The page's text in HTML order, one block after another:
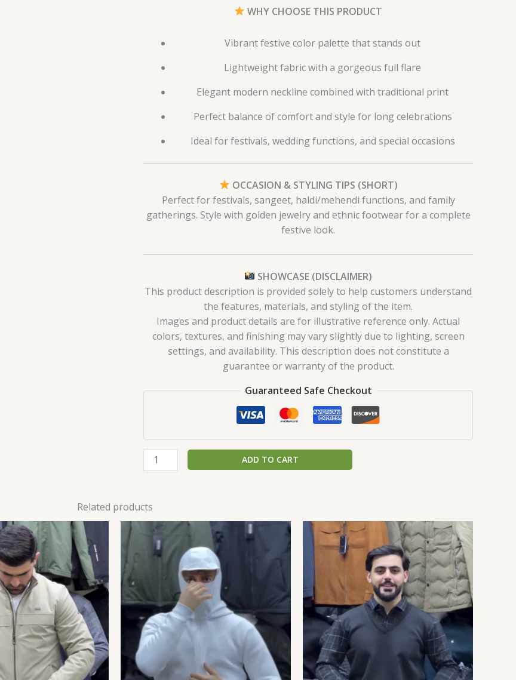
WHY CHOOSE THIS PRODUCT
Vibrant festive color palette that stands out
Lightweight fabric with a gorgeous full flare
Elegant modern neckline combined with traditional print
Perfect balance of comfort and style for long celebrations
Ideal for festivals, wedding functions, and special occasions
OCCASION & STYLING TIPS (SHORT)
Perfect for festivals, sangeet, haldi/mehendi functions, and family
gatherings. Style with golden jewelry and ethnic footwear for a complete
festive look.
SHOWCASE (DISCLAIMER)
This product description is provided solely to help customers understand
the features, materials, and styling of the item.
Images and product details are for illustrative reference only. Actual
colors, textures, and finishing may vary slightly due to lighting, screen
settings, and availability. This description does not constitute a
guarantee or warranty of the product.
Guaranteed Safe Checkout
ADD TO CART
Related products